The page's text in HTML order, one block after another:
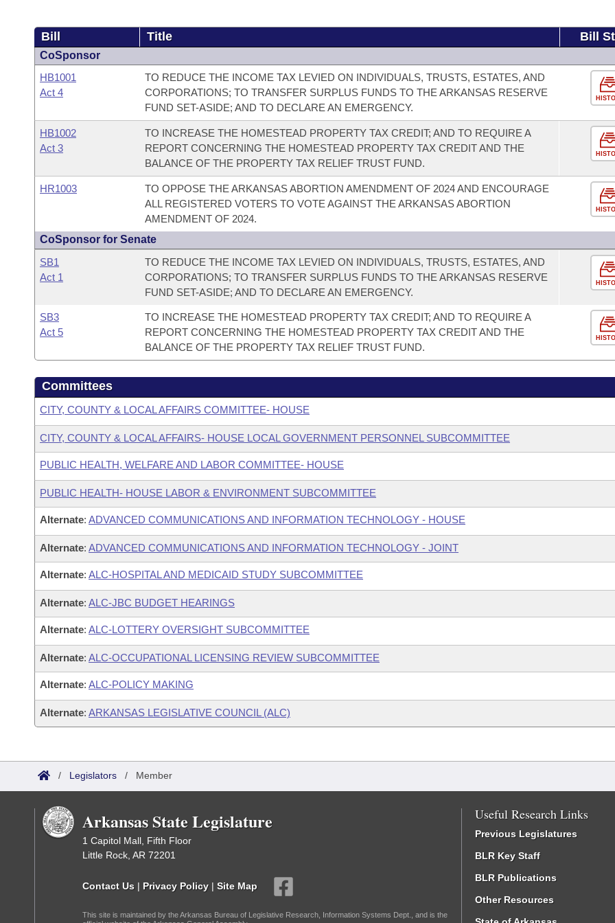
Bill Title Bill
CoSponsor
HB1001
Act 4
TO REDUCE THE INCOME TAX LEVIED ON INDIVIDUALS, TRUSTS, ESTATES, AND
CORPORATIONS; TO TRANSFER SURPLUS FUNDS TO THE ARKANSAS RESERVE
FUND SET-ASIDE; AND TO DECLARE AN EMERGENCY.
HB1002
Act 3
TO INCREASE THE HOMESTEAD PROPERTY TAX CREDIT; AND TO REQUIRE A
REPORT CONCERNING THE HOMESTEAD PROPERTY TAX CREDIT AND THE
BALANCE OF THE PROPERTY TAX RELIEF TRUST FUND.
HR1003
TO OPPOSE THE ARKANSAS ABORTION AMENDMENT OF 2024 AND ENCOURAGE
ALL REGISTERED VOTERS TO VOTE AGAINST THE ARKANSAS ABORTION
AMENDMENT OF 2024.
CoSponsor for Senate
SB1
Act 1
TO REDUCE THE INCOME TAX LEVIED ON INDIVIDUALS, TRUSTS, ESTATES, AND
CORPORATIONS; TO TRANSFER SURPLUS FUNDS TO THE ARKANSAS RESERVE
FUND SET-ASIDE; AND TO DECLARE AN EMERGENCY.
SB3
Act 5
TO INCREASE THE HOMESTEAD PROPERTY TAX CREDIT; AND TO REQUIRE A
REPORT CONCERNING THE HOMESTEAD PROPERTY TAX CREDIT AND THE
BALANCE OF THE PROPERTY TAX RELIEF TRUST FUND.
Committees
CITY, COUNTY & LOCAL AFFAIRS COMMITTEE- HOUSE
CITY, COUNTY & LOCAL AFFAIRS- HOUSE LOCAL GOVERNMENT PERSONNEL SUBCOMMITTEE
PUBLIC HEALTH, WELFARE AND LABOR COMMITTEE- HOUSE
PUBLIC HEALTH- HOUSE LABOR & ENVIRONMENT SUBCOMMITTEE
Alternate: ADVANCED COMMUNICATIONS AND INFORMATION TECHNOLOGY - HOUSE
Alternate: ADVANCED COMMUNICATIONS AND INFORMATION TECHNOLOGY - JOINT
Alternate: ALC-HOSPITAL AND MEDICAID STUDY SUBCOMMITTEE
Alternate: ALC-JBC BUDGET HEARINGS
Alternate: ALC-LOTTERY OVERSIGHT SUBCOMMITTEE
Alternate: ALC-OCCUPATIONAL LICENSING REVIEW SUBCOMMITTEE
Alternate: ALC-POLICY MAKING
Alternate: ARKANSAS LEGISLATIVE COUNCIL (ALC)
/ Legislators / Member
Arkansas State Legislature
1 Capitol Mall, Fifth Floor
Little Rock, AR 72201
Contact Us | Privacy Policy | Site Map
This site is maintained by the Arkansas Bureau of Legislative Research, Information Systems Dept., and is the
Useful Research Links
Previous Legislatures
BLR Key Staff
BLR Publications
Other Resources